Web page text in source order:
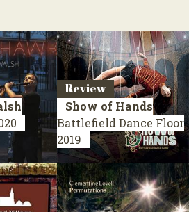
Review
Show of Hands
Battlefield Dance Floor
2019